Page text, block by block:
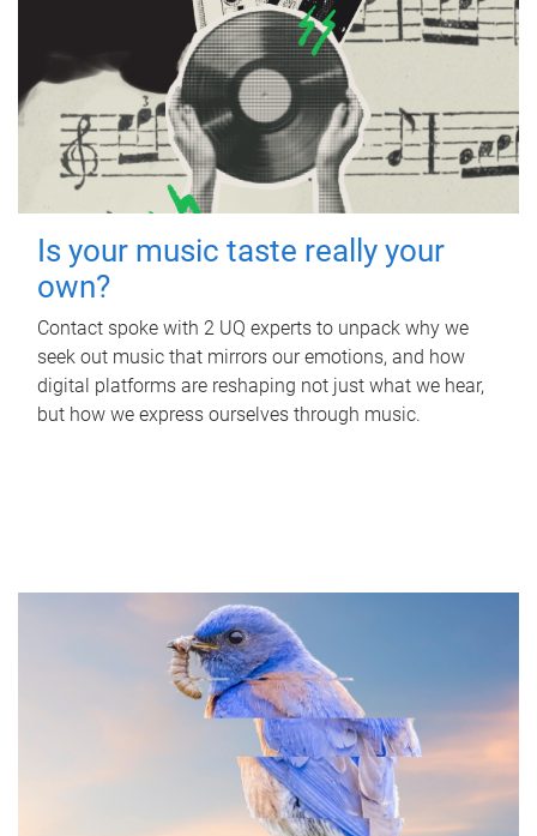
Is your music taste really your
own?
Contact spoke with 2 UQ experts to unpack why we
seek out music that mirrors our emotions, and how
digital platforms are reshaping not just what we hear,
but how we express ourselves through music.